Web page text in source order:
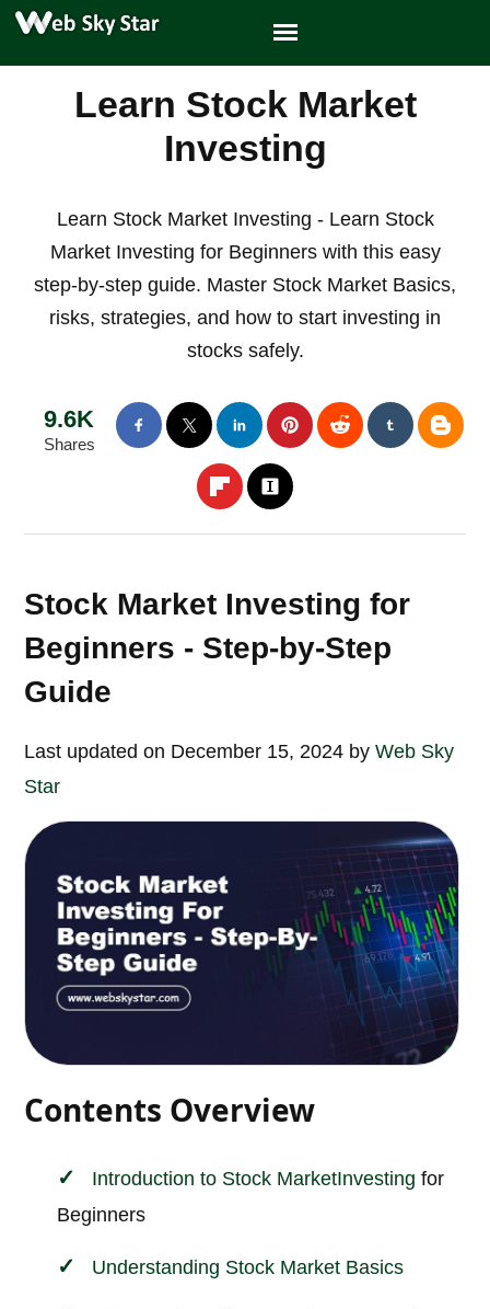
Learn Stock Market
Investing
Learn Stock Market Investing - Learn Stock
Market Investing for Beginners with this easy
step-by-step guide. Master Stock Market Basics,
risks, strategies, and how to start investing in
stocks safely.
9.6K
Shares
Stock Market Investing for
Beginners - Step-by-Step
Guide
Last updated on December 15, 2024 byWeb Sky
Star
Contents Overview
Introduction to Stock MarketInvesting for
Beginners
Understanding Stock Market Basics